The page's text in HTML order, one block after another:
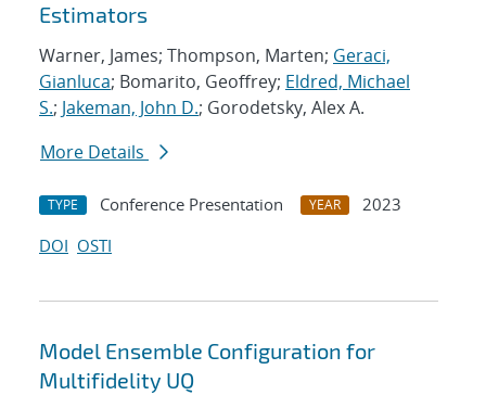
Estimators
Warner, James; Thompson, Marten; Geraci,
Gianluca; Bomarito, Geoffrey; Eldred, Michael
S.; Jakeman, John D.; Gorodetsky, Alex A.
More Details
TYPE Conference Presentation YEAR
2023
DOI OSTI
Model Ensemble Configuration for
Multifidelity UQ